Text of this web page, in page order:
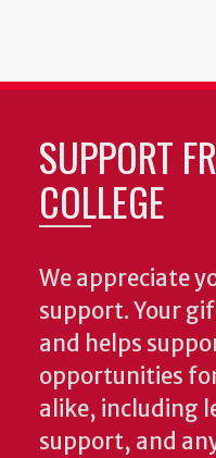
SUPPORT
COLLEGE
We appreciate
support. Your
and helps
opportunities
alike, including
support, and